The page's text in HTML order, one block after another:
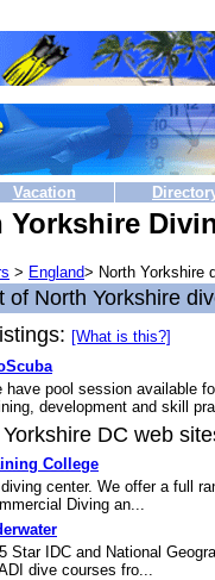
Vacation
Yorkshire
> England> North Yorkshire
of North Yorkshire
[What is this?]
have pool session available
development and skill
DC web
College
center. We offer a full
Diving an...
Star IDC and National
dive courses fro...